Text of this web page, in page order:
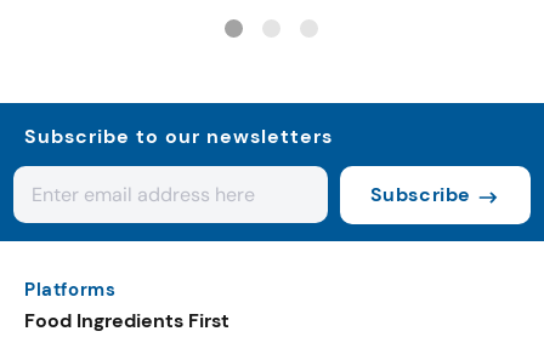
Subscribe to our newsletters
Subscribe
Platforms
Food Ingredients First